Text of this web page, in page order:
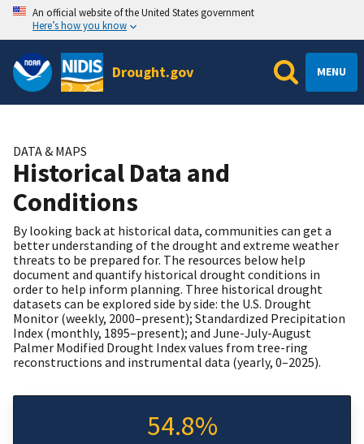
An official website of the United States government
Here’s how you know
Drought.gov MENU
DATA & MAPS
Historical Data and
Conditions
By looking back at historical data, communities can get a
better understanding of the drought and extreme weather
threats to be prepared for. The resources below help
document and quantify historical drought conditions in
order to help inform planning. Three historical drought
datasets can be explored side by side: the U.S. Drought
Monitor (weekly, 2000–present); Standardized Precipitation
Index (monthly, 1895–present); and June-July-August
Palmer Modified Drought Index values from tree-ring
reconstructions and instrumental data (yearly, 0–2025).
54.8%